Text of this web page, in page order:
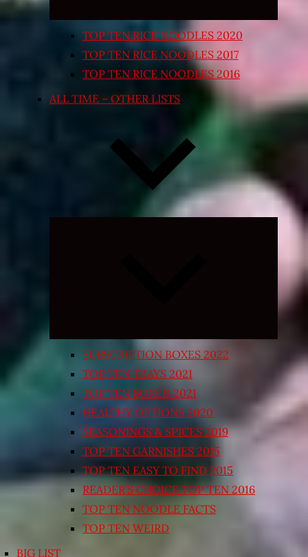
TOP TEN RICE NOODLES 2020
TOP TEN RICE NOODLES 2017
TOP TEN RICE NOODLES 2016
ALL TIME – OTHER LISTS
Expand
SUBSCRIPTION BOXES 2022
TOP TEN TRAYS 2021
TOP TEN BOXED 2021
HEALTHY OPTIONS 2020
SEASONINGS & SPICES 2019
TOP TEN GARNISHES 2015
TOP TEN EASY TO FIND 2015
READER’S CHOICE TOP TEN 2016
TOP TEN NOODLE FACTS
TOP TEN WEIRD
BIG LIST